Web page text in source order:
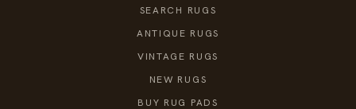
SEARCH RUGS
ANTIQUE RUGS
VINTAGE RUGS
NEW RUGS
BUY RUG PADS